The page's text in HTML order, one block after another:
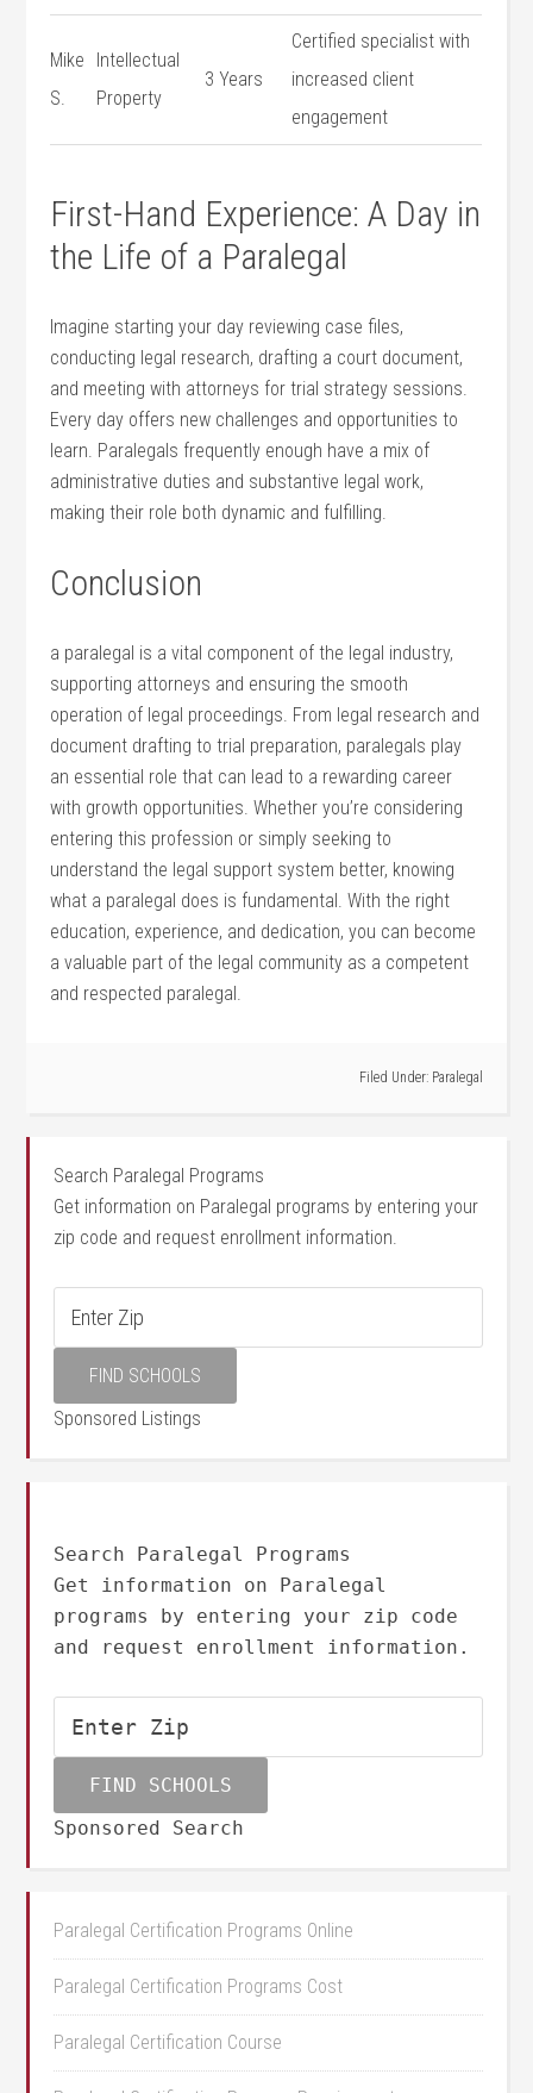
Mike
S.
Intellectual
Property
3 Years
Certified specialist with
increased ⁢client‍
engagement
First-Hand Experience: ⁣A⁤ Day in‌
the Life of a Paralegal
Imagine⁤ starting your day reviewing ‍case files,
conducting legal research, drafting ⁤a court document, ​
and meeting with attorneys for trial strategy sessions.
Every ‍day offers new ​challenges​ and opportunities to
learn. Paralegals frequently enough ⁢have‌ a mix of
administrative duties and substantive ​legal work,
making their role both dynamic‍ and fulfilling.
Conclusion
a paralegal is a vital component of the ‍legal industry,
supporting attorneys and ensuring the smooth
operation of ⁢legal ‌proceedings. From legal research and
document drafting to trial preparation, paralegals⁤ play
an​ essential role that can lead to‌ a rewarding career
with growth opportunities.‍ Whether⁤ you’re considering
entering this ‍profession or simply ⁢seeking to
understand the legal support system better, knowing
what a‍ paralegal does is fundamental. With the right
education, experience, and dedication,⁤ you can become
a valuable ​part of⁣ the​ legal community as a competent
and respected paralegal.
Filed Under: Paralegal
Search Paralegal Programs
Get information on Paralegal programs by entering your
zip code and request enrollment information.
Sponsored Listings
Search Paralegal Programs
Get information on Paralegal
programs by entering your zip code
and request enrollment information.
Sponsored Search
Paralegal Certification Programs Online
Paralegal Certification Programs Cost
Paralegal Certification Course